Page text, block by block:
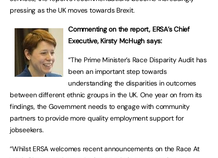
pressing as the UK moves towards Brexit.
Commenting on the report, ERSA’s Chief
Executive, Kirsty McHugh says:
“The Prime Minister’s Race Disparity Audit has
been an important step towards
understanding the disparities in outcomes
between different ethnic groups in the UK. One year on from its
findings, the Government needs to engage with community
partners to provide more quality employment support for
jobseekers.
“Whilst ERSA welcomes recent announcements on the Race At